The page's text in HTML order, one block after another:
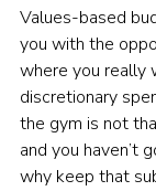
Values-based
you with the
where you really
discretionary
the gym is not
and you haven’t
why keep that